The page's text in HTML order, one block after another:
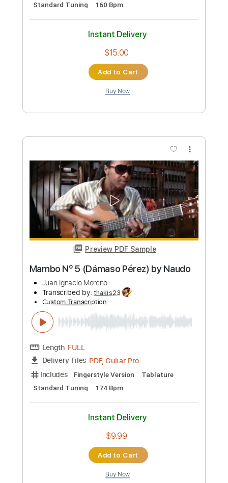
Preview PDF Sample
Still Got The Blues - Gary Moore
Custom Transcription
Length 00:20-05:09(Incomplete)
Delivery Files PDF, Guitar Pro
Includes
Lead Guitar
Tablature
Standard Tuning
160 Bpm
Instant Delivery
$15.00
Buy Now